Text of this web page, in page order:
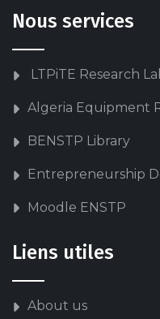
Nous services
LTPiTE Research
Algeria Equipment
BENSTP Library
Entrepreneurship
Moodle ENSTP
Liens utiles
About us